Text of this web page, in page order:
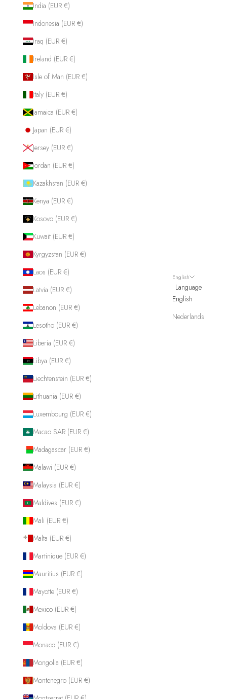
India (EUR €)
Indonesia (EUR €)
Iraq (EUR €)
Ireland (EUR €)
Isle of Man (EUR €)
Italy (EUR €)
Jamaica (EUR €)
Japan (EUR €)
Jersey (EUR €)
Jordan (EUR €)
Kazakhstan (EUR €)
Kenya (EUR €)
Kosovo (EUR €)
Kuwait (EUR €)
Kyrgyzstan (EUR €)
Laos (EUR €)
Latvia (EUR €)
Lebanon (EUR €)
Lesotho (EUR €)
Liberia (EUR €)
Libya (EUR €)
Liechtenstein (EUR €)
Lithuania (EUR €)
Luxembourg (EUR €)
Macao SAR (EUR €)
Madagascar (EUR €)
Malawi (EUR €)
Malaysia (EUR €)
Maldives (EUR €)
Mali (EUR €)
Malta (EUR €)
Martinique (EUR €)
Mauritius (EUR €)
Mayotte (EUR €)
Mexico (EUR €)
Moldova (EUR €)
Monaco (EUR €)
Mongolia (EUR €)
Montenegro (EUR €)
English
Language
English
Nederlands